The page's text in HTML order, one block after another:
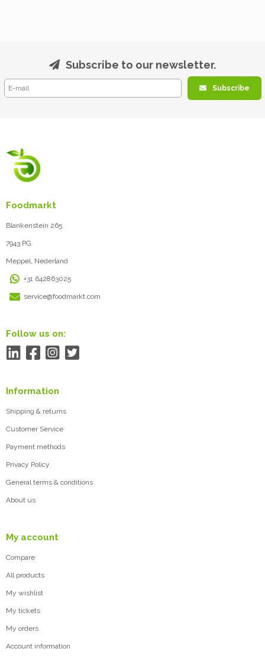
Subscribe to our newsletter.
Subscribe
Foodmarkt
Blankenstein 265
7943 PG
Meppel, Nederland
+31 642863025
service@foodmarkt.com
Follow us on:
Information
Shipping & returns
Customer Service
Payment methods
Privacy Policy
General terms & conditions
About us
My account
Compare
All products
My wishlist
My tickets
My orders
Account information